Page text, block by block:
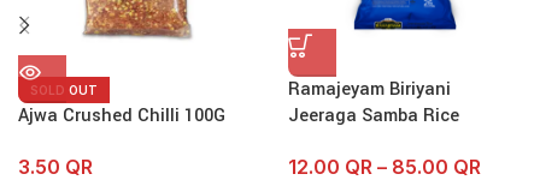
SOLD OUT
Ajwa Crushed Chilli 100G
3.50 QR
Ramajeyam Biriyani
Jeeraga Samba Rice
12.00 QR – 85.00 QR